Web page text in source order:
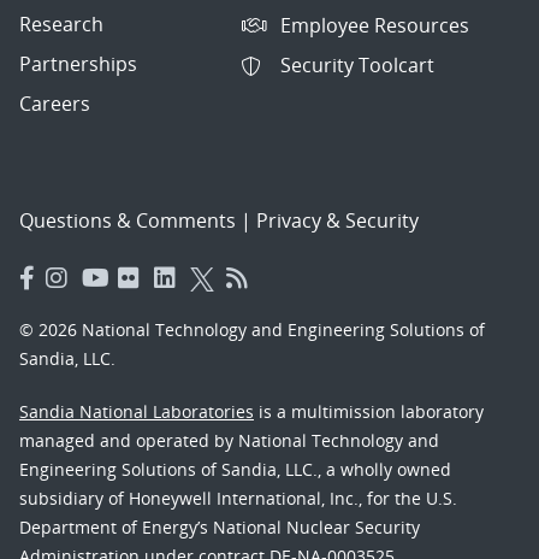
Research
Partnerships
Careers
Employee Resources
Security Toolcart
Questions & Comments | Privacy & Security
© 2026 National Technology and Engineering Solutions of
Sandia, LLC.
Sandia National Laboratories is a multimission laboratory
managed and operated by National Technology and
Engineering Solutions of Sandia, LLC., a wholly owned
subsidiary of Honeywell International, Inc., for the U.S.
Department of Energy’s National Nuclear Security